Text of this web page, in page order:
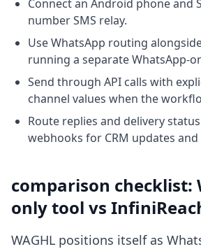
Connect an Android phone and
number SMS relay.
Use WhatsApp routing
running a separate WhatsApp-
Send through API calls with
channel values when the
Route replies and delivery
webhooks for CRM updates
comparison checklist:
only tool vs
WAGHL positions itself as